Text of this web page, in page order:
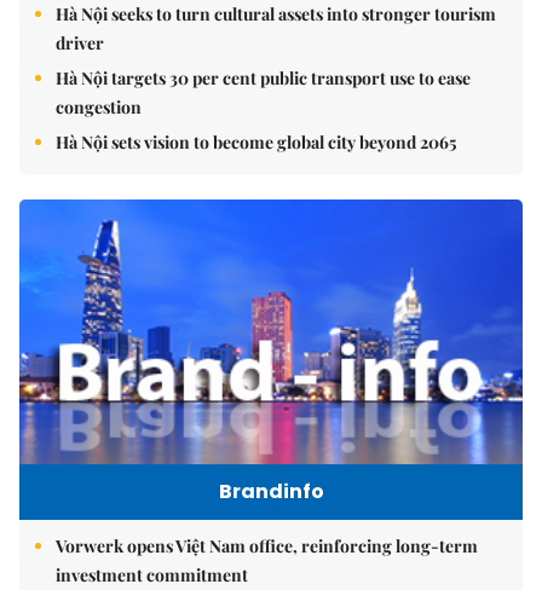
Hà Nội seeks to turn cultural assets into stronger tourism
driver
Hà Nội targets 30 per cent public transport use to ease
congestion
Hà Nội sets vision to become global city beyond 2065
Brandinfo
Vorwerk opens Việt Nam office, reinforcing long-term
investment commitment